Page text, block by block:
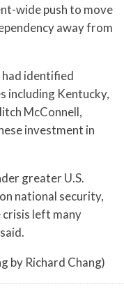
wide push to move
away from
had identified
including Kentucky,
McConnell,
investment in
greater U.S.
national security,
left many
by Richard Chang)